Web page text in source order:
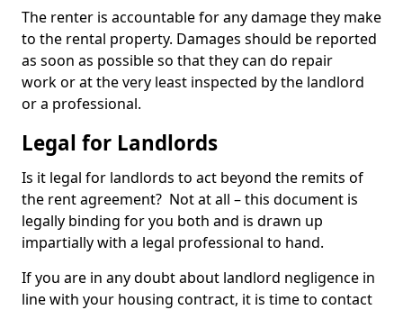
The renter is accountable for any damage they make
to the rental property. Damages should be reported
as soon as possible so that they can do repair
work or at the very least inspected by the landlord
or a professional.
Legal for Landlords
Is it legal for landlords to act beyond the remits of
the rent agreement? Not at all – this document is
legally binding for you both and is drawn up
impartially with a legal professional to hand.
If you are in any doubt about landlord negligence in
line with your housing contract, it is time to contact